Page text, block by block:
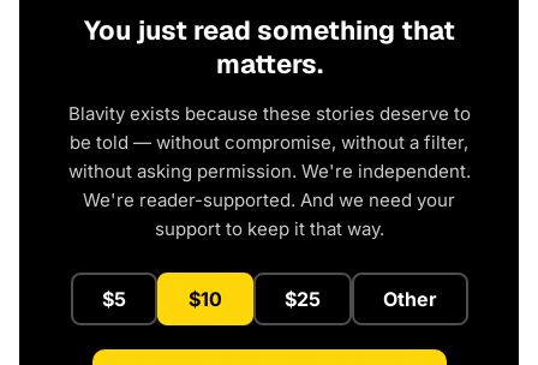
You just read something that
matters.
Blavity exists because these stories deserve to
be told — without compromise, without a filter,
without asking permission. We're independent.
We're reader-supported. And we need your
support to keep it that way.
$5 $10 $25 Other